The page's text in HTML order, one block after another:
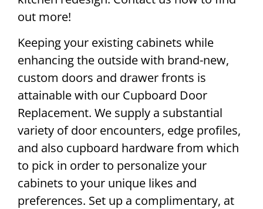
out more!
Keeping your existing cabinets while
enhancing the outside with brand-new,
custom doors and drawer fronts is
attainable with our Cupboard Door
Replacement. We supply a substantial
variety of door encounters, edge profiles,
and also cupboard hardware from which
to pick in order to personalize your
cabinets to your unique likes and
preferences. Set up a complimentary, at